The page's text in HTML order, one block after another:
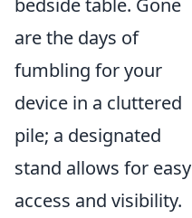
bedside table. Gone
are the days of
fumbling for your
device in a cluttered
pile; a designated
stand allows for easy
access and visibility.